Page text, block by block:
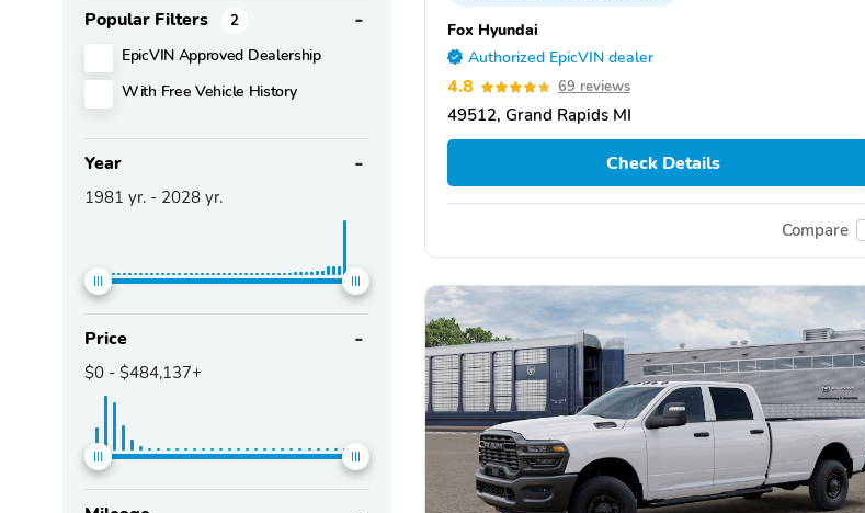
Popular Filters 2
EpicVIN Approved Dealership
With Free Vehicle History
Year
1981 yr. - 2028 yr.
Price
$0 - $484,137+
Fox Hyundai
Authorized EpicVIN dealer
4.8 69 reviews
49512, Grand Rapids MI
Check Details
Compare